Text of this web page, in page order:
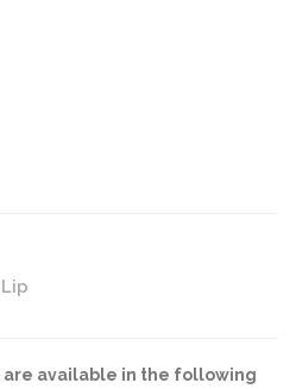
are available in the following